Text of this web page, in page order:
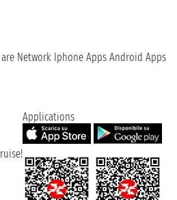
Network Iphone Apps Android Apps
Applications